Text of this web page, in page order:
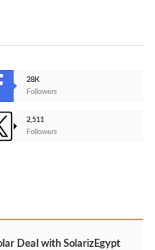
28K
Followers
2,511
Followers
Deal with SolarizEgypt